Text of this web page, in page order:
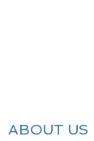
ABOUT US